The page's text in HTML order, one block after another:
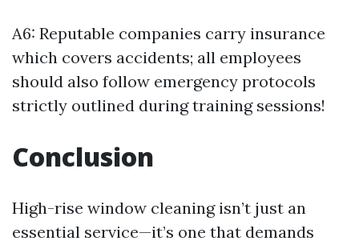
A6: Reputable companies carry insurance
which covers accidents; all employees
should also follow emergency protocols
strictly outlined during training sessions!
Conclusion
High-rise window cleaning isn’t just an
essential service—it’s one that demands